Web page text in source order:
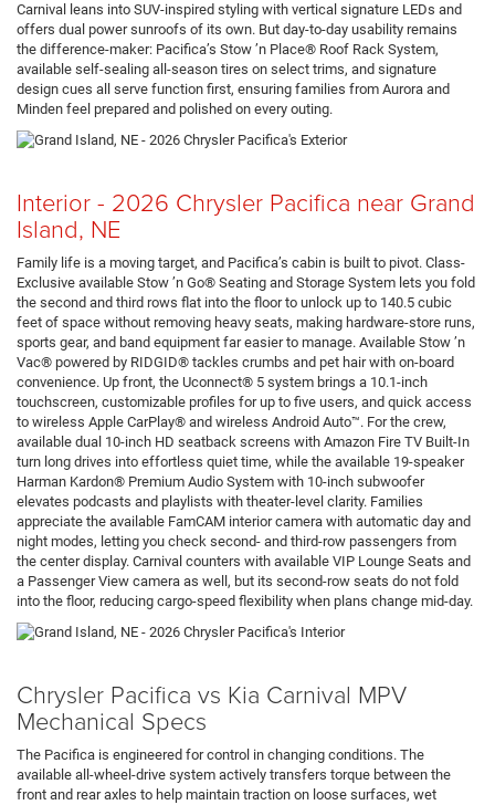
Carnival leans into SUV-inspired styling with vertical signature LEDs and
offers dual power sunroofs of its own. But day-to-day usability remains
the difference-maker: Pacifica’s Stow ’n Place® Roof Rack System,
available self-sealing all-season tires on select trims, and signature
design cues all serve function first, ensuring families from Aurora and
Minden feel prepared and polished on every outing.
Interior - 2026 Chrysler Pacifica near Grand
Island, NE
Family life is a moving target, and Pacifica’s cabin is built to pivot. Class-
Exclusive available Stow ’n Go® Seating and Storage System lets you fold
the second and third rows flat into the floor to unlock up to 140.5 cubic
feet of space without removing heavy seats, making hardware-store runs,
sports gear, and band equipment far easier to manage. Available Stow ’n
Vac® powered by RIDGID® tackles crumbs and pet hair with on-board
convenience. Up front, the Uconnect® 5 system brings a 10.1-inch
touchscreen, customizable profiles for up to five users, and quick access
to wireless Apple CarPlay® and wireless Android Auto™. For the crew,
available dual 10-inch HD seatback screens with Amazon Fire TV Built-In
turn long drives into effortless quiet time, while the available 19-speaker
Harman Kardon® Premium Audio System with 10-inch subwoofer
elevates podcasts and playlists with theater-level clarity. Families
appreciate the available FamCAM interior camera with automatic day and
night modes, letting you check second- and third-row passengers from
the center display. Carnival counters with available VIP Lounge Seats and
a Passenger View camera as well, but its second-row seats do not fold
into the floor, reducing cargo-speed flexibility when plans change mid-day.
Chrysler Pacifica vs Kia Carnival MPV
Mechanical Specs
The Pacifica is engineered for control in changing conditions. The
available all-wheel-drive system actively transfers torque between the
front and rear axles to help maintain traction on loose surfaces, wet